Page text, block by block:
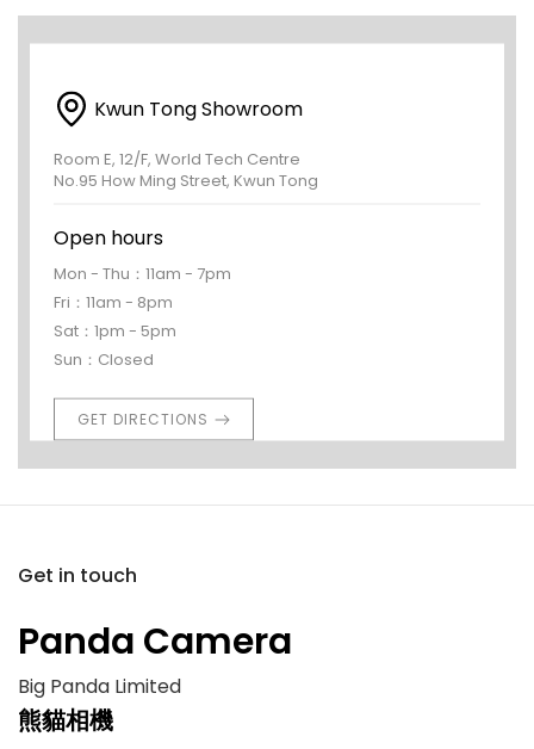
Kwun Tong Showroom
Room E, 12/F, World Tech Centre
No.95 How Ming Street, Kwun Tong
Open hours
Mon - Thu：11am - 7pm
Fri：11am - 8pm
Sat：1pm - 5pm
Sun：Closed
GET DIRECTIONS
Get in touch
Panda Camera
Big Panda Limited
熊貓相機